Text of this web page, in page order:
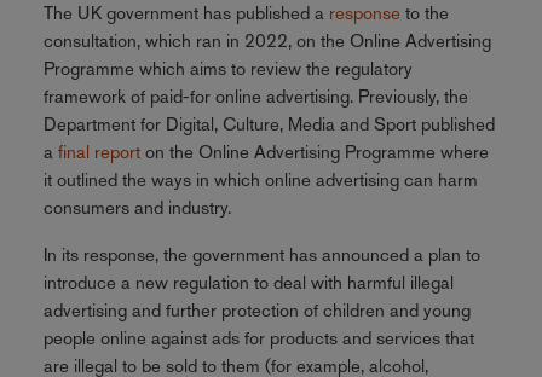
The UK government has published a response to the
consultation, which ran in 2022, on the Online Advertising
Programme which aims to review the regulatory
framework of paid-for online advertising. Previously, the
Department for Digital, Culture, Media and Sport published
a final reporton the Online Advertising Programme where
it outlined the ways in which online advertising can harm
consumers and industry.
In its response, the government has announced a plan to
introduce a new regulation to deal with harmful illegal
advertising and further protection of children and young
people online against ads for products and services that
are illegal to be sold to them (for example, alcohol,